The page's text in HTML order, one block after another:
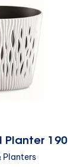
Planter 190
Planters